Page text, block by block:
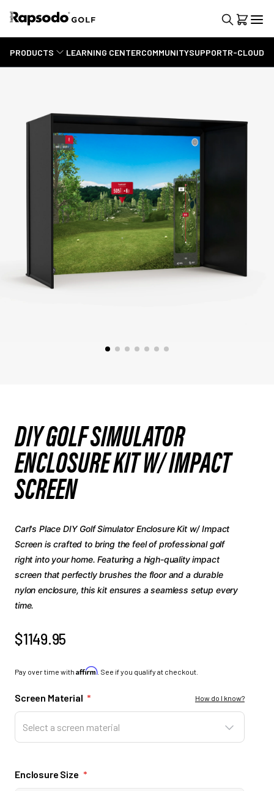
PRODUCTS LEARNING CENTERCOMMUNITYSUPPORTR-CLOUD
DIY GOLF SIMULATOR
ENCLOSURE KIT W/ IMPACT
SCREEN
Carl's Place DIY Golf Simulator Enclosure Kit w/ Impact
Screen is crafted to bring the feel of professional golf
right into your home. Featuring a high-quality impact
screen that perfectly brushes the floor and a durable
nylon enclosure, this kit ensures a seamless setup every
time.
$1149.95
Pay over time with Affirm. See if you qualify at checkout.
Screen Material * How do I know?
Select a screen material
Enclosure Size *